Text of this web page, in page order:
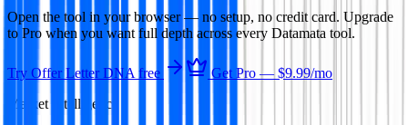
Open the tool in your browser — no setup, no credit card. Upgrade
to Pro when you want full depth across every Datamata tool.
Try Offer Letter DNA free Get Pro — $9.99/mo
Market Intelligence